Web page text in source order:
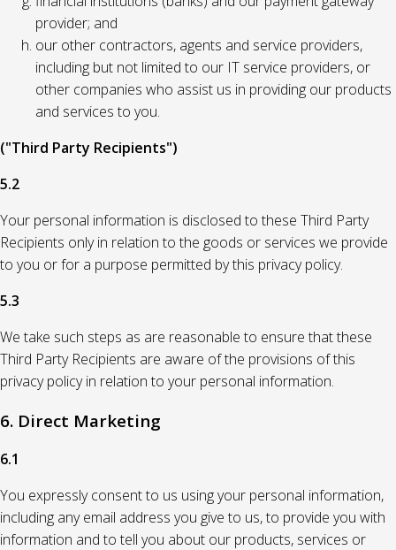
provider; and
our other contractors, agents and service providers,
including but not limited to our IT service providers, or
other companies who assist us in providing our products
and services to you.
("Third Party Recipients")
5.2
Your personal information is disclosed to these Third Party
Recipients only in relation to the goods or services we provide
to you or for a purpose permitted by this privacy policy.
5.3
We take such steps as are reasonable to ensure that these
Third Party Recipients are aware of the provisions of this
privacy policy in relation to your personal information.
6. Direct Marketing
6.1
You expressly consent to us using your personal information,
including any email address you give to us, to provide you with
information and to tell you about our products, services or